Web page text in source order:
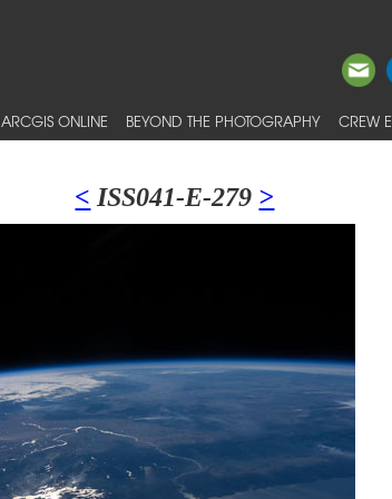
ARCGIS ONLINE BEYOND THE PHOTOGRAPHY CREW
< ISS041-E-279 >